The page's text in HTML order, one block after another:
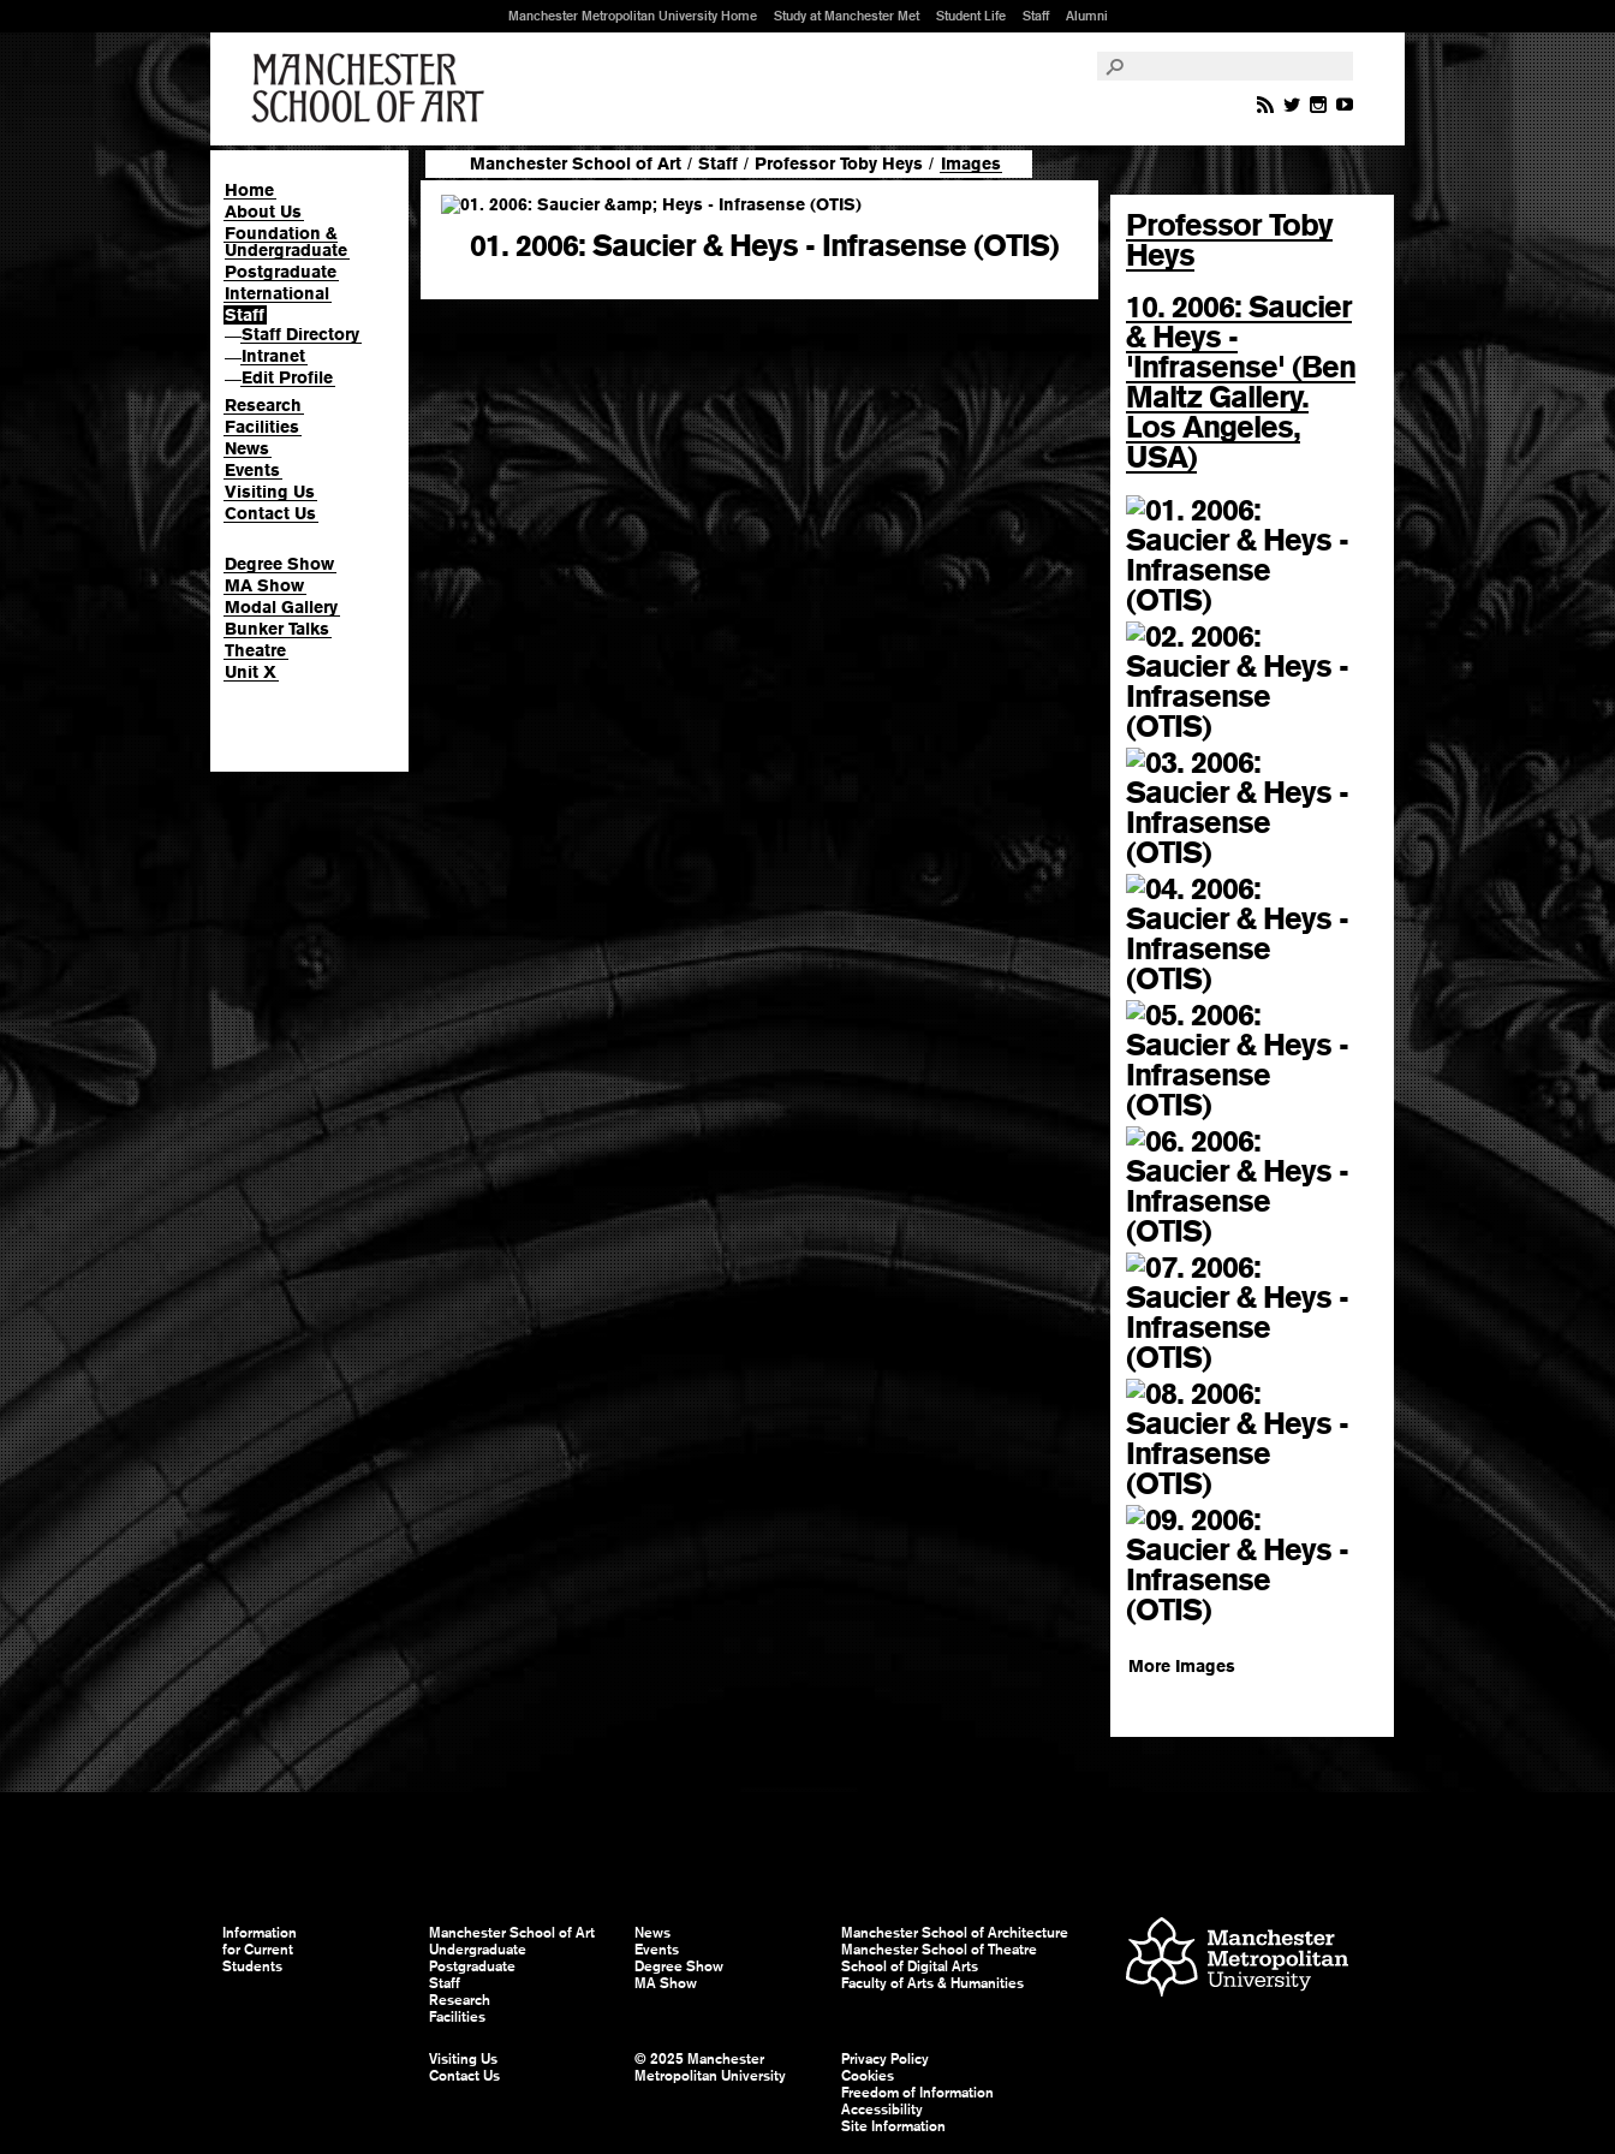
Manchester Metropolitan University Home Study at Manchester Met Student Life Staff Alumni
Home
About Us
Foundation &
Undergraduate
Postgraduate
International
Staff
—Staff Directory
—Intranet
—Edit Profile
Research
Facilities
News
Events
Visiting Us
Contact Us
Degree Show
MA Show
Modal Gallery
Bunker Talks
Theatre
Unit X
Manchester School of Art / Staff / Professor Toby Heys / Images
01. 2006: Saucier & Heys - Infrasense (OTIS)
Professor Toby
Heys
10. 2006: Saucier
& Heys -
'Infrasense' (Ben
Maltz Gallery.
Los Angeles,
USA)
More Images
Information
for Current
Students
Manchester School of Art
Undergraduate
Postgraduate
Staff
Research
Facilities
News
Events
Degree Show
MA Show
Manchester School of Architecture
Manchester School of Theatre
School of Digital Arts
Faculty of Arts & Humanities
Visiting Us
Contact Us
© 2025 Manchester
Metropolitan University
Privacy Policy
Cookies
Freedom of Information
Accessibility
Site Information